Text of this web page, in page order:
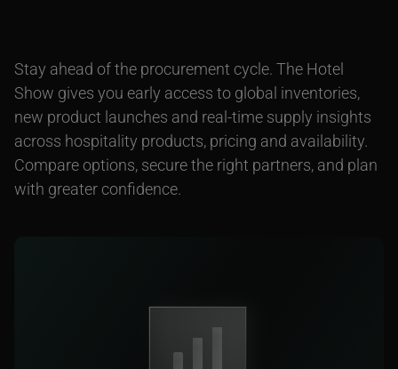
Stay ahead of the procurement cycle. The Hotel
Show gives you early access to global inventories,
new product launches and real-time supply insights
across hospitality products, pricing and availability.
Compare options, secure the right partners, and plan
with greater confidence.